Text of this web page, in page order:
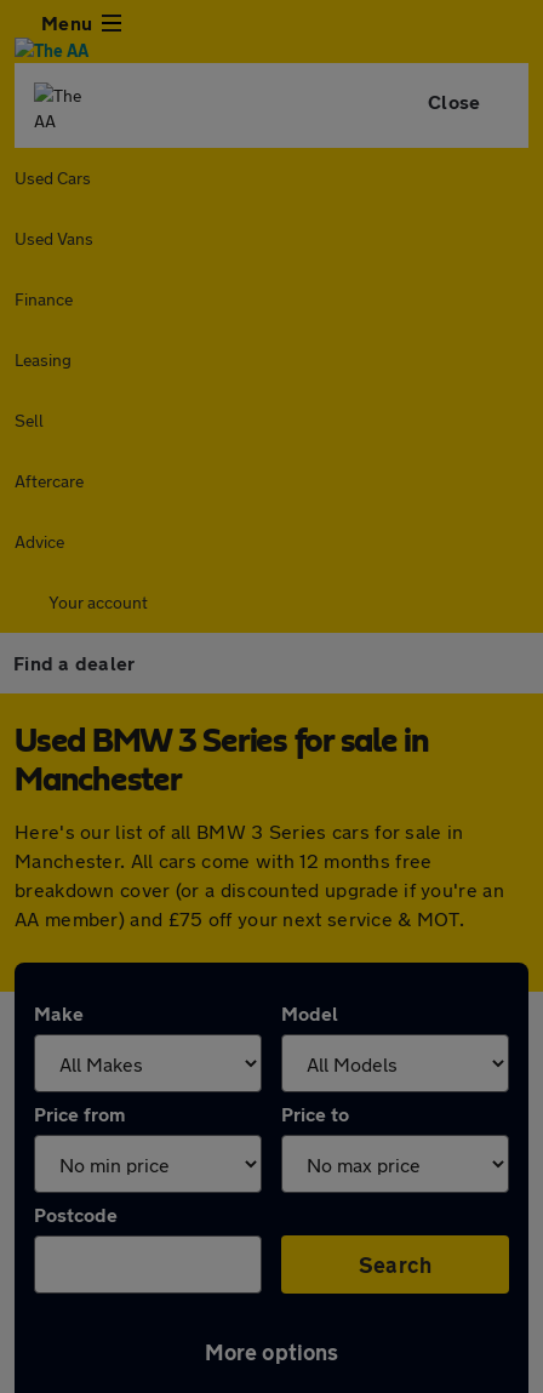
Menu
Close
Used Cars
Used Vans
Finance
Leasing
Sell
Aftercare
Advice
Your account
Find a dealer
Used BMW 3 Series for sale in
Manchester
Here's our list of all BMW 3 Series cars for sale in
Manchester. All cars come with 12 months free
breakdown cover (or a discounted upgrade if you're an
AA member) and £75 off your next service & MOT.
Make Model
Price from Price to
Postcode
Search
More options
Latest used BMW 3 Series in Manchester